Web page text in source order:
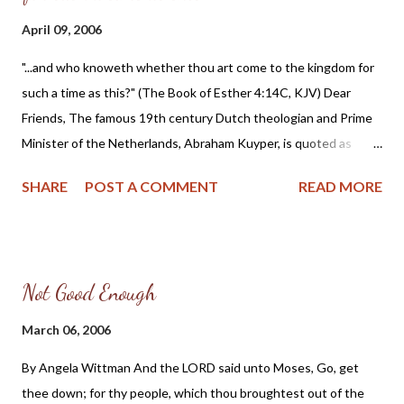
April 09, 2006
"...and who knoweth whether thou art come to the kingdom for
such a time as this?" (The Book of Esther 4:14C, KJV) Dear
Friends, The famous 19th century Dutch theologian and Prime
Minister of the Netherlands, Abraham Kuyper, is quoted as
convictions begin to win the day, then battle is your calling, and
that we need to lay all our convictions bare and fight with all the
most hardened skeptic that our nation is in dire straits. Even
those who are not of the Christian faith must admit that the
SHARE POST A COMMENT READ MORE
Not Good Enough
March 06, 2006
By Angela Wittman And the LORD said unto Moses, Go, get
thee down; for thy people, which thou broughtest out of the